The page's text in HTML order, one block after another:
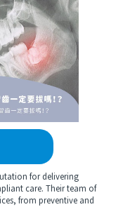
for delivering
care. Their team of
from preventive and